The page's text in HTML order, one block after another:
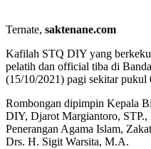
Ternate, saktenane.com
Kafilah STQ DIY yang
pelatih dan official tiba di
(15/10/2021) pagi sekitar pukul
Rombongan dipimpin Kepala
DIY, Djarot Margiantoro,
Penerangan Agama Islam,
Drs. H. Sigit Warsita, M.A.